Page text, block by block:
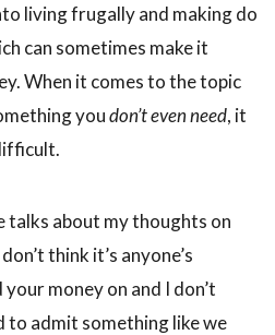
living frugally and making do
can sometimes make it
When it comes to the topic
youdon’t even need, it
talks about my thoughts on
think it’s anyone’s
money on and I don’t
to admit something like we